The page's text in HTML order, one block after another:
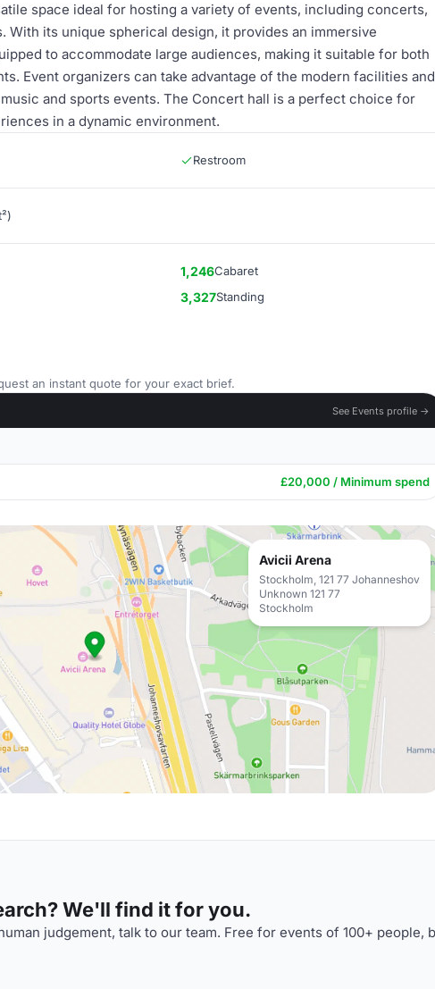
space ideal for hosting a variety of events, including concerts,
its unique spherical design, it provides an immersive
to accommodate large audiences, making it suitable for both
Event organizers can take advantage of the modern facilities and
and sports events. The Concert hall is a perfect choice for
in a dynamic environment.
Restroom
1,246Cabaret
3,327Standing
an instant quote for your exact brief.
See Events profile →
£20,000 / Minimum spend
Avicii Arena
Stockholm, 121 77 Johanneshov
Unknown 121 77
Stockholm
We'll find it for you.
judgement, talk to our team. Free for events of 100+ people,